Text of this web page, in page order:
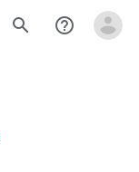
search help_outline